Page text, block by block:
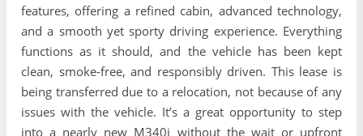
features, offering a refined cabin, advanced technology,
and a smooth yet sporty driving experience. Everything
functions as it should, and the vehicle has been kept
clean, smoke-free, and responsibly driven. This lease is
being transferred due to a relocation, not because of any
issues with the vehicle. It’s a great opportunity to step
into a nearly new M340i without the wait or upfront